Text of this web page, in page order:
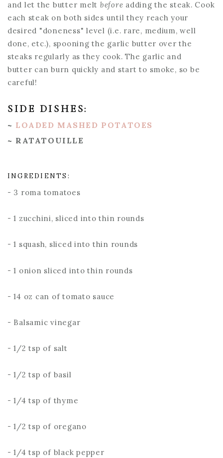
and let the butter melt before adding the steak. Cook
each steak on both sides until they reach your
desired "doneness" level (i.e. rare, medium, well
done, etc.), spooning the garlic butter over the
steaks regularly as they cook. The garlic and
butter can burn quickly and start to smoke, so be
careful!
SIDE DISHES:
~ LOADED MASHED POTATOES
~ RATATOUILLE
INGREDIENTS:
- 3 roma tomatoes
- 1 zucchini, sliced into thin rounds
- 1 squash, sliced into thin rounds
- 1 onion sliced into thin rounds
- 14 oz can of tomato sauce
- Balsamic vinegar
- 1/2 tsp of salt
- 1/2 tsp of basil
- 1/4 tsp of thyme
- 1/2 tsp of oregano
- 1/4 tsp of black pepper